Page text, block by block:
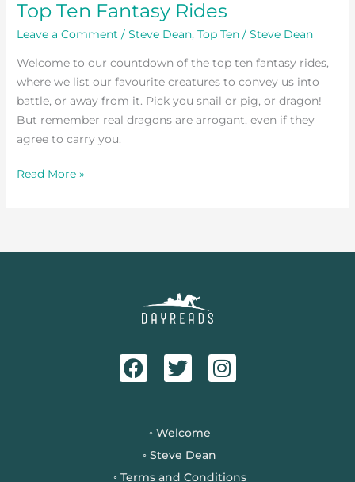
Top Ten Fantasy Rides
Leave a Comment /Steve Dean,Top Ten /Steve Dean
Welcome to our countdown of the top ten fantasy rides,
where we list our favourite creatures to convey us into
battle, or away from it. Pick you snail or pig, or dragon!
But remember real dragons are arrogant, even if they
agree to carry you.
Read More »
F
a
o
o
T
w
t
e
r
I
n
r
◦ Welcome
◦ Steve Dean
◦ Terms and Conditions